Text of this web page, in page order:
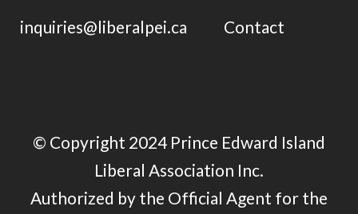
inquiries@liberalpei.ca Contact
© Copyright 2024 Prince Edward Island
Liberal Association Inc.
Authorized by the Official Agent for the